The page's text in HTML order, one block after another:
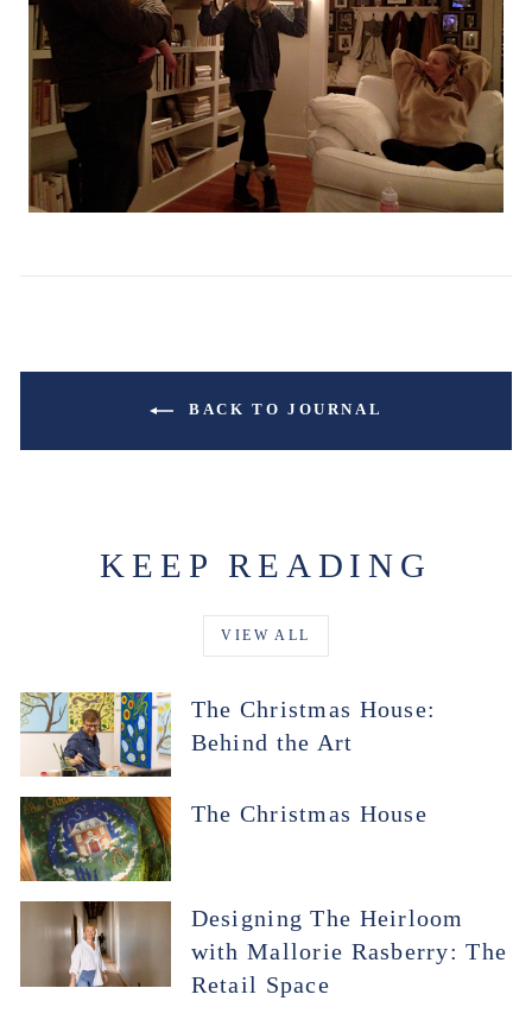
BACK TO JOURNAL
KEEP READING
VIEW ALL
The Christmas House:
Behind the Art
The Christmas House
Designing The Heirloom
with Mallorie Rasberry: The
Retail Space